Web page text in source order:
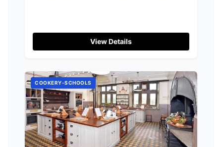
View Details
COOKERY-SCHOOLS